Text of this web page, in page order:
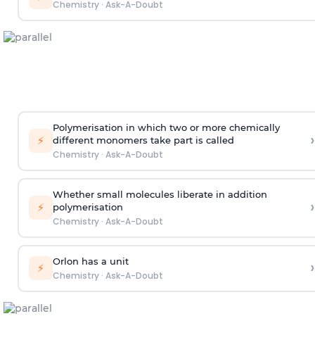
Chemistry· Ask-A-Doubt
⚡
Polymerisation in which two or more chemically
different monomers take part is called
Chemistry· Ask-A-Doubt
›
⚡
Whether small molecules liberate in addition
polymerisation
Chemistry· Ask-A-Doubt
›
⚡ Orlon has a unit
Chemistry· Ask-A-Doubt ›